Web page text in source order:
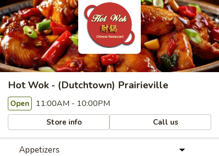
Hot Wok - (Dutchtown) Prairieville
Open 11:00AM - 10:00PM
Store info Call us
Appetizers